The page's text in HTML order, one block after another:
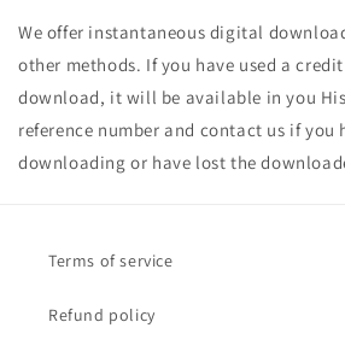
We offer instantaneous digital
other methods. If you have used a
download, it will be available in you
reference number and contact us if you
downloading or have lost the
Terms of service
Refund policy